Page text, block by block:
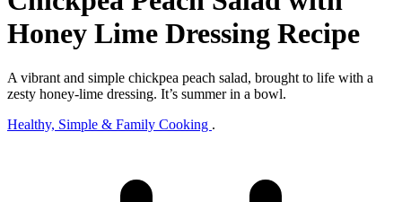
Honey Lime Dressing Recipe
A vibrant and simple chickpea peach salad, brought to life with a
zesty honey-lime dressing. It’s summer in a bowl.
Healthy, Simple & Family Cooking .